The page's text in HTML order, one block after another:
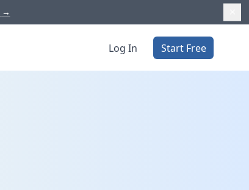
→
Log In Start Free